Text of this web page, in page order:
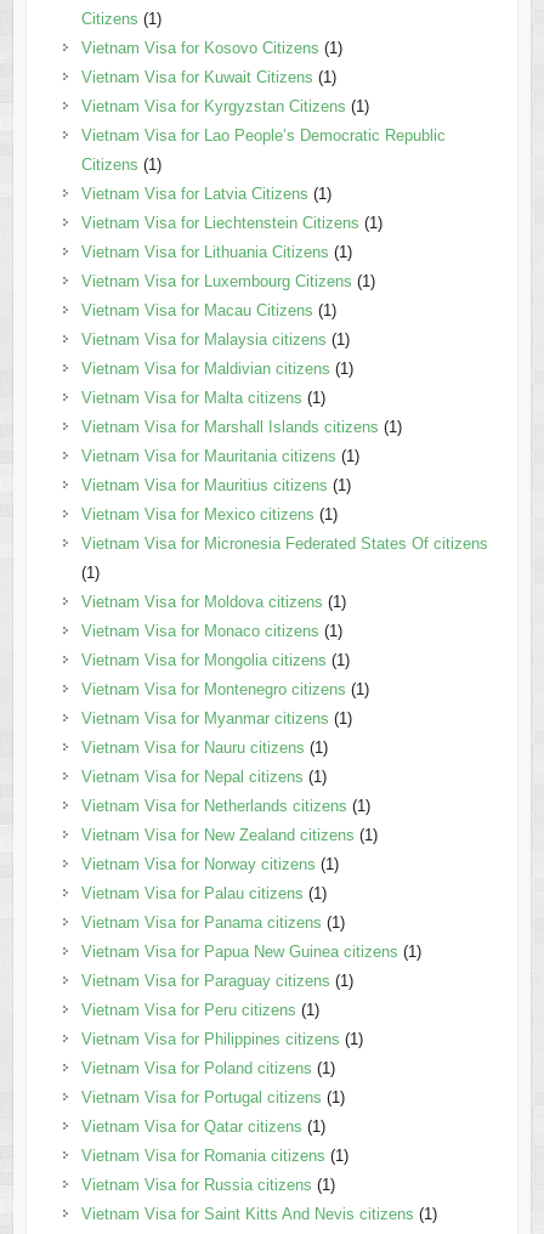
Citizens (1)
Vietnam Visa for Kosovo Citizens (1)
Vietnam Visa for Kuwait Citizens (1)
Vietnam Visa for Kyrgyzstan Citizens (1)
Vietnam Visa for Lao People’s Democratic Republic
Citizens (1)
Vietnam Visa for Latvia Citizens (1)
Vietnam Visa for Liechtenstein Citizens (1)
Vietnam Visa for Lithuania Citizens (1)
Vietnam Visa for Luxembourg Citizens (1)
Vietnam Visa for Macau Citizens (1)
Vietnam Visa for Malaysia citizens (1)
Vietnam Visa for Maldivian citizens (1)
Vietnam Visa for Malta citizens (1)
Vietnam Visa for Marshall Islands citizens (1)
Vietnam Visa for Mauritania citizens (1)
Vietnam Visa for Mauritius citizens (1)
Vietnam Visa for Mexico citizens (1)
Vietnam Visa for Micronesia Federated States Of citizens
(1)
Vietnam Visa for Moldova citizens (1)
Vietnam Visa for Monaco citizens (1)
Vietnam Visa for Mongolia citizens (1)
Vietnam Visa for Montenegro citizens (1)
Vietnam Visa for Myanmar citizens (1)
Vietnam Visa for Nauru citizens (1)
Vietnam Visa for Nepal citizens (1)
Vietnam Visa for Netherlands citizens (1)
Vietnam Visa for New Zealand citizens (1)
Vietnam Visa for Norway citizens (1)
Vietnam Visa for Palau citizens (1)
Vietnam Visa for Panama citizens (1)
Vietnam Visa for Papua New Guinea citizens (1)
Vietnam Visa for Paraguay citizens (1)
Vietnam Visa for Peru citizens (1)
Vietnam Visa for Philippines citizens (1)
Vietnam Visa for Poland citizens (1)
Vietnam Visa for Portugal citizens (1)
Vietnam Visa for Qatar citizens (1)
Vietnam Visa for Romania citizens (1)
Vietnam Visa for Russia citizens (1)
Vietnam Visa for Saint Kitts And Nevis citizens (1)